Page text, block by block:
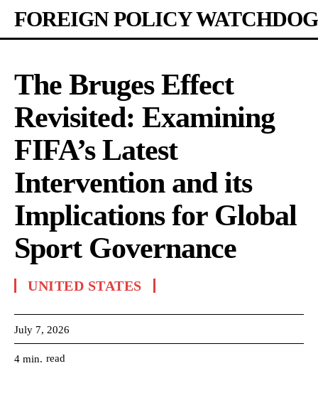
FOREIGN POLICY WATCHDOG
The Bruges Effect
Revisited: Examining
FIFA’s Latest
Intervention and its
Implications for Global
Sport Governance
UNITED STATES
July 7, 2026
4 min. read